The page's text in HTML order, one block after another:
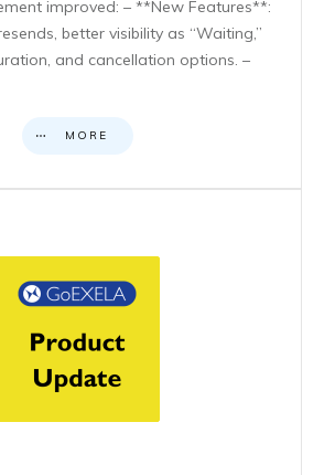
improved: – **New Features**:
better visibility as “Waiting,”
and cancellation options. –
MORE